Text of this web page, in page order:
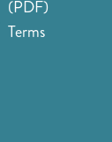
(PDF)
Terms